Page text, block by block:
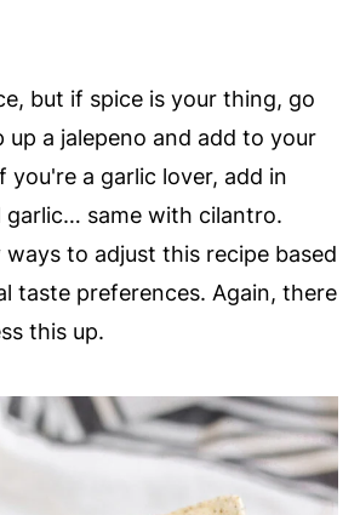
but if spice is your thing, go
up a jalepeno and add to your
you're a garlic lover, add in
garlic… same with cilantro.
ways to adjust this recipe based
taste preferences. Again, there
this up.